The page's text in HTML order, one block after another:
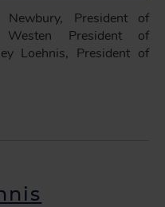
President of
President of
Loehnis, President of